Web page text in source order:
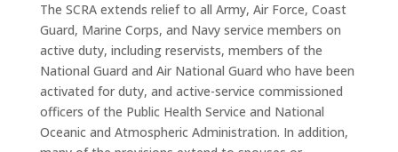
The SCRA extends relief to all Army, Air Force, Coast
Guard, Marine Corps, and Navy service members on
active duty, including reservists, members of the
National Guard and Air National Guard who have been
activated for duty, and active-service commissioned
officers of the Public Health Service and National
Oceanic and Atmospheric Administration. In addition,